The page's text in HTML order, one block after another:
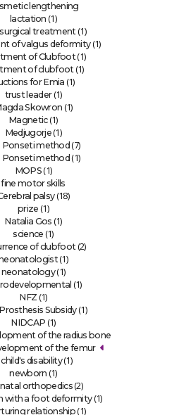
lengthening
lactation (1)
treatment(1)
of valgus deformity(1)
of Clubfoot(1)
of clubfoot(1)
for Emia (1)
trust leader(1)
Skowron (1)
Magnetic(1)
Medjugorje(1)
Ponseti method (7)
Ponseti method (1)
MOPS (1)
fine motor skills
palsy(18)
prize (1)
Natalia Gos (1)
science (1)
of clubfoot(2)
(1)
neonatology(1)
(1)
NFZ (1)
Subsidy(1)
NIDCAP (1)
of the radius bone
of the femur
child's disability(1)
newborn (1)
orthopedics(2)
with a foot deformity(1)
relationship (1)